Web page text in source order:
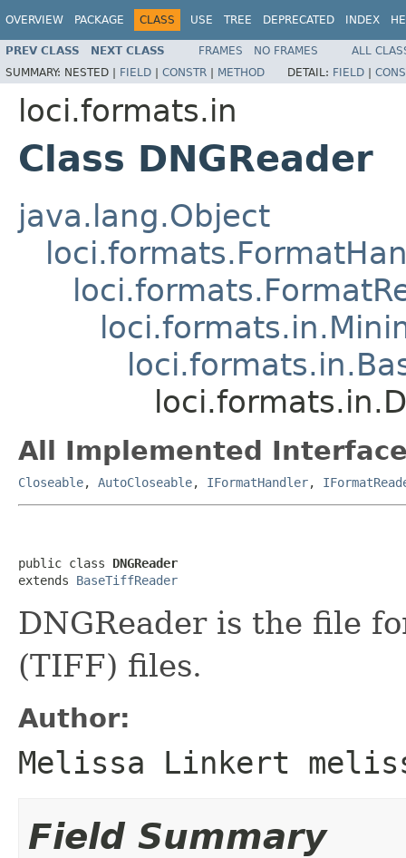
OVERVIEW PACKAGE CLASS USE TREE DEPRECATED INDEX
PREV CLASS NEXT CLASS FRAMES NO FRAMES
ALL
SUMMARY: NESTED | FIELD | CONSTR | METHOD DETAIL: FIELD |
loci.formats.in
Class DNGReader
java.lang.Object
All Implemented
Closeable, AutoCloseable, IFormatHandler,
public class DNGReader
extends BaseTiffReader
DNGReader is the file
(TIFF) files.
Author:
Melissa Linkert
Field Summary